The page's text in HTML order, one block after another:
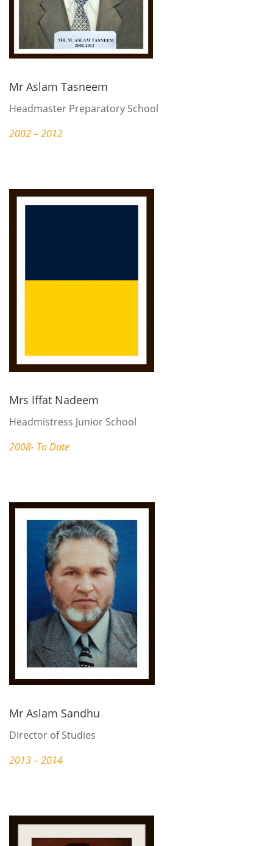
Mr Aslam Tasneem
Headmaster Preparatory School
2002 – 2012
Mrs Iffat Nadeem
Headmistress Junior School
2008- To Date
Mr Aslam Sandhu
Director of Studies
2013 – 2014